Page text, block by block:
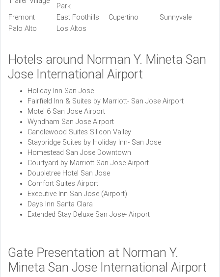
Park
Fremont
East Foothills Cupertino
Sunnyvale
Palo Alto
Los Altos
Hotels around Norman Y. Mineta San
Jose International Airport
Holiday Inn San Jose
Fairfield Inn & Suites by Marriott- San Jose Airport
Motel 6 San Jose Airport
Wyndham San Jose Airport
Candlewood Suites Silicon Valley
Staybridge Suites by Holiday Inn- San Jose
Homestead San Jose Downtown
Courtyard by Marriott San Jose Airport
Doubletree Hotel San Jose
Comfort Suites Airport
Executive Inn San Jose (Airport)
Days Inn Santa Clara
Extended Stay Deluxe San Jose- Airport
Gate Presentation at Norman Y.
Mineta San Jose International Airport